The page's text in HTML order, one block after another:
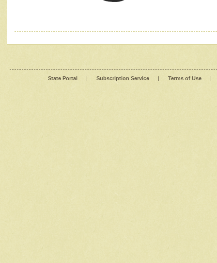
State Portal | Subscription Service | Terms of Use |